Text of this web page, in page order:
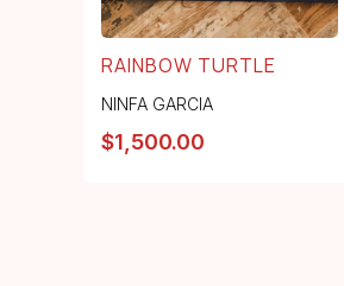
RAINBOW TURTLE
NINFA GARCIA
$1,500.00